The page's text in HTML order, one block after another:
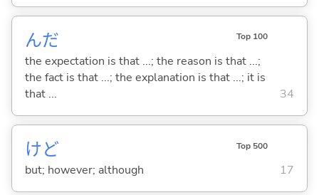
んだ Top 100
the expectation is that ...; the reason is that ...;
the fact is that ...; the explanation is that ...; it is
that ...
34
けど Top 500
but; however; although 17